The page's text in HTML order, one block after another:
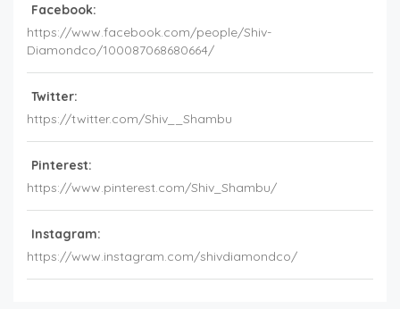
Facebook:
https://www.facebook.com/people/Shiv-
Diamondco/100087068680664/
Twitter:
https://twitter.com/Shiv__Shambu
Pinterest:
https://www.pinterest.com/Shiv_Shambu/
Instagram:
https://www.instagram.com/shivdiamondco/